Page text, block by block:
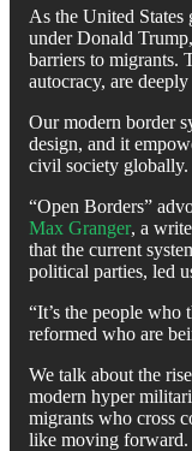
As the United States
under Donald
barriers to migrants.
autocracy, are deeply
Our modern border
design, and it
civil society globally.
“Open Borders”
Max Granger, a
that the current
political parties, led
“It’s the people who
reformed who are
We talk about the
modern hyper
migrants who cross
like moving forward.